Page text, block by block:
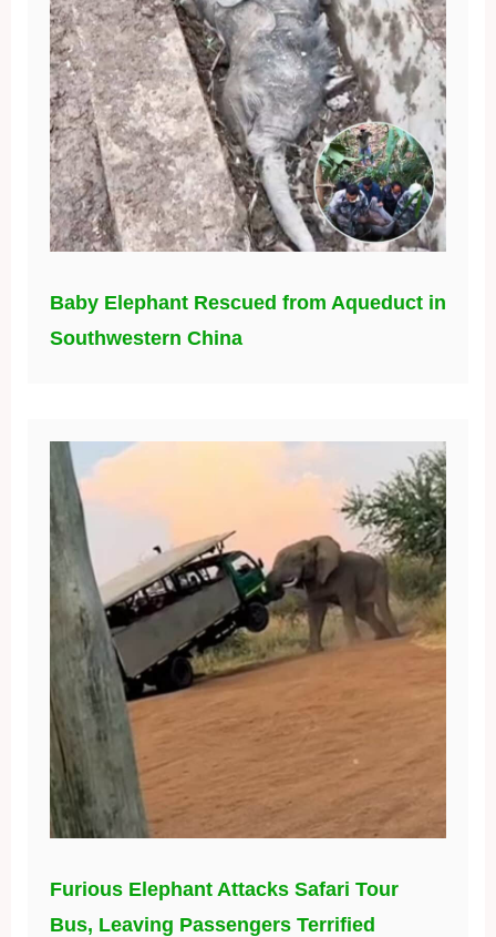
Baby Elephant Rescued from Aqueduct in
Southwestern China
Furious Elephant Attacks Safari Tour
Bus, Leaving Passengers Terrified